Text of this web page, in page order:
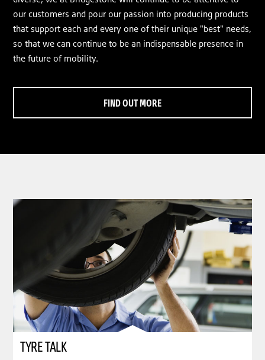
our customers and pour our passion into producing products
that support each and every one of their unique "best" needs,
so that we can continue to be an indispensable presence in
the future of mobility.
FIND OUT MORE
clickable image of Tyre Talk
TYRE TALK